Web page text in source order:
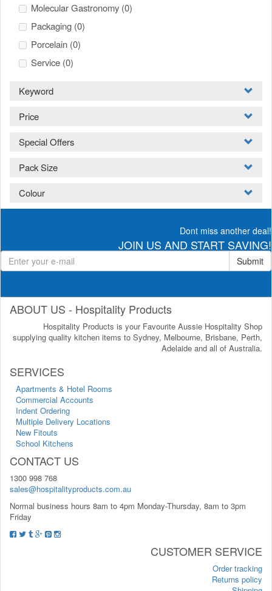
Molecular Gastronomy (0)
Packaging (0)
Porcelain (0)
Service (0)
Keyword
Price
Special Offers
Pack Size
Colour
Dont miss another deal!
JOIN US AND START SAVING!
Submit
ABOUT US - Hospitality Products
Hospitality Products is your Favourite Aussie Hospitality Shop
supplying quality kitchen items to Sydney, Melbourne, Brisbane, Perth,
Adelaide and all of Australia.
SERVICES
Apartments & Hotel Rooms
Commercial Accounts
Indent Ordering
Multiple Delivery Locations
New Fitouts
School Kitchens
CONTACT US
1300 998 768
sales@hospitalityproducts.com.au
Normal business hours 8am to 4pm Monday-Thursday, 8am to 3pm
Friday
CUSTOMER SERVICE
Order tracking
Returns policy